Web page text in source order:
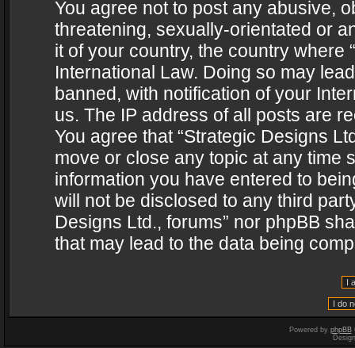
You agree not to post any abusive,
threatening, sexually-orientated or
it of your country, the country where
International Law. Doing so may
banned, with notification of your
us. The IP address of all posts are
You agree that “Strategic Designs
move or close any topic at any time
information you have entered to
will not be disclosed to any third
Designs Ltd., forums” nor phpBB
that may lead to the data being
Powered by phpBB